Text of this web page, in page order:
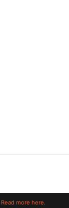
Read more here.